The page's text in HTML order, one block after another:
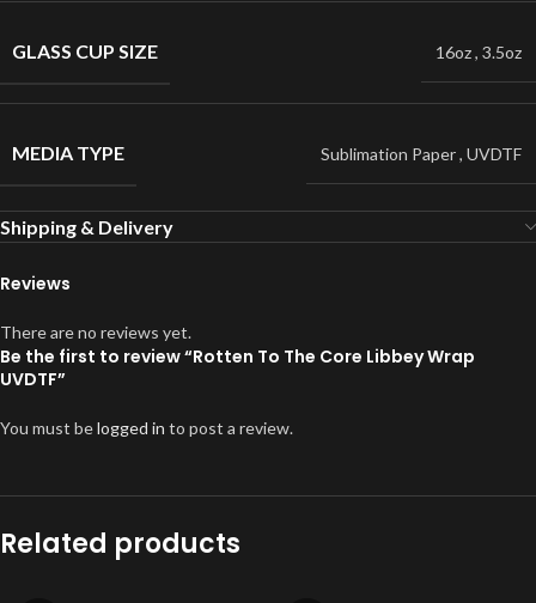
GLASS CUP SIZE 16oz, 3.5oz
MEDIA TYPE Sublimation Paper, UVDTF
Shipping & Delivery
Reviews
There are no reviews yet.
Be the first to review “Rotten To The Core Libbey Wrap
UVDTF”
You must belogged in to post a review.
Related products